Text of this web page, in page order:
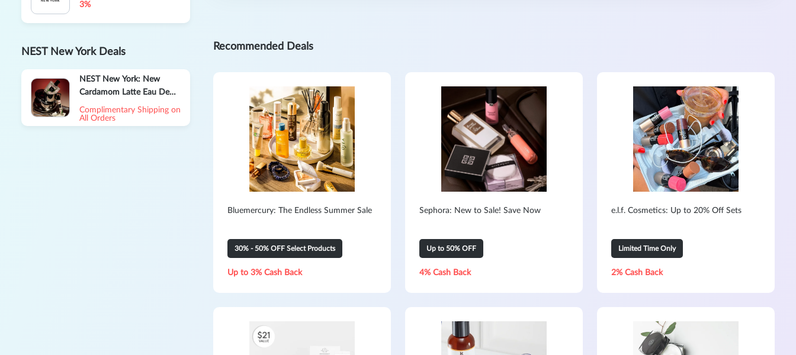
3%
NEST New York Deals
NEST New York: New
Cardamom Latte Eau De
Parfum Sale
Complimentary Shipping on
All Orders
Recommended Deals
Bluemercury: The Endless Summer Sale
30% - 50% OFF Select Products
Up to 3% Cash Back
Sephora: New to Sale! Save Now
Up to 50% OFF
4% Cash Back
e.l.f. Cosmetics: Up to 20% Off Sets
Limited Time Only
2% Cash Back